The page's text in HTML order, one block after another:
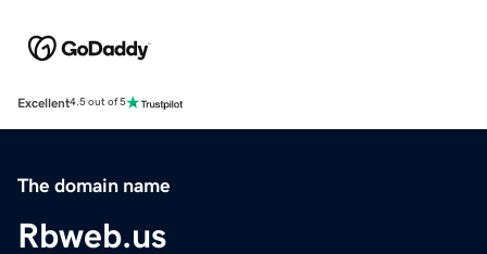
Excellent4.5 out of 5
The domain name
Rbweb.us